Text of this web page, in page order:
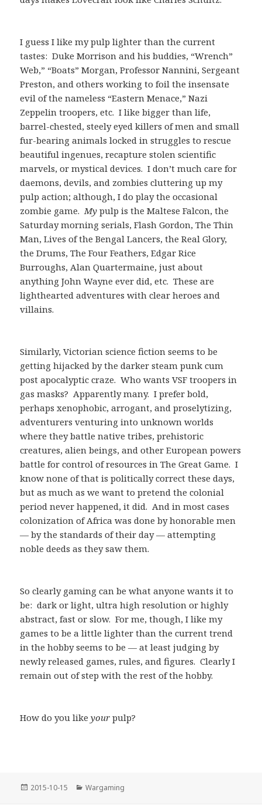
I guess I like my pulp lighter than the current
tastes: Duke Morrison and his buddies, “Wrench”
Web,” “Boats” Morgan, Professor Nannini, Sergeant
Preston, and others working to foil the insensate
evil of the nameless “Eastern Menace,” Nazi
Zeppelin troopers, etc. I like bigger than life,
barrel-chested, steely eyed killers of men and small
fur-bearing animals locked in struggles to rescue
beautiful ingenues, recapture stolen scientific
marvels, or mystical devices. I don’t much care for
daemons, devils, and zombies cluttering up my
pulp action; although, I do play the occasional
zombie game. My pulp is the Maltese Falcon, the
Saturday morning serials, Flash Gordon, The Thin
Man, Lives of the Bengal Lancers, the Real Glory,
the Drums, The Four Feathers, Edgar Rice
Burroughs, Alan Quartermaine, just about
anything John Wayne ever did, etc. These are
lighthearted adventures with clear heroes and
villains.
Similarly, Victorian science fiction seems to be
getting hijacked by the darker steam punk cum
post apocalyptic craze. Who wants VSF troopers in
gas masks? Apparently many. I prefer bold,
perhaps xenophobic, arrogant, and proselytizing,
adventurers venturing into unknown worlds
where they battle native tribes, prehistoric
creatures, alien beings, and other European powers
battle for control of resources in The Great Game. I
know none of that is politically correct these days,
but as much as we want to pretend the colonial
period never happened, it did. And in most cases
colonization of Africa was done by honorable men
— by the standards of their day — attempting
noble deeds as they saw them.
So clearly gaming can be what anyone wants it to
be: dark or light, ultra high resolution or highly
abstract, fast or slow. For me, though, I like my
games to be a little lighter than the current trend
in the hobby seems to be — at least judging by
newly released games, rules, and figures. Clearly I
remain out of step with the rest of the hobby.
How do you likeyour pulp?
Posted
2015-10-15 Categories
Wargaming